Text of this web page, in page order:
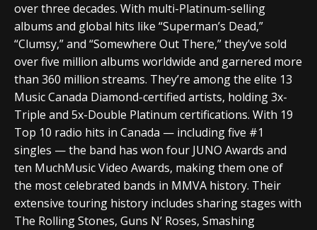
over three decades. With multi-Platinum-selling
albums and global hits like “Superman’s Dead,”
“Clumsy,” and “Somewhere Out There,” they’ve sold
over five million albums worldwide and garnered more
than 360 million streams. They’re among the elite 13
Music Canada Diamond-certified artists, holding 3x-
Triple and 5x-Double Platinum certifications. With 19
Top 10 radio hits in Canada — including five #1
singles — the band has won four JUNO Awards and
ten MuchMusic Video Awards, making them one of
the most celebrated bands in MMVA history. Their
extensive touring history includes sharing stages with
The Rolling Stones, Guns N’ Roses, Smashing